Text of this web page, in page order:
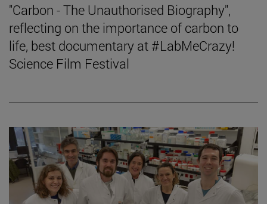
"Carbon - The Unauthorised Biography",
reflecting on the importance of carbon to
life, best documentary at #LabMeCrazy!
Science Film Festival